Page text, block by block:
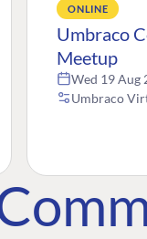
ONLINE
Umbraco
Meetup
Wed 19 Aug
Umbraco